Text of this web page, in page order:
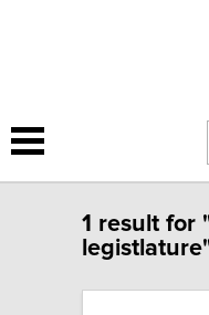
1 result for